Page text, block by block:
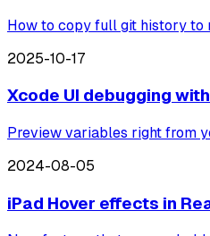
How to copy full git history to
2025-10-17
Xcode UI debugging
Preview variables right from
2024-08-05
iPad Hover effects in